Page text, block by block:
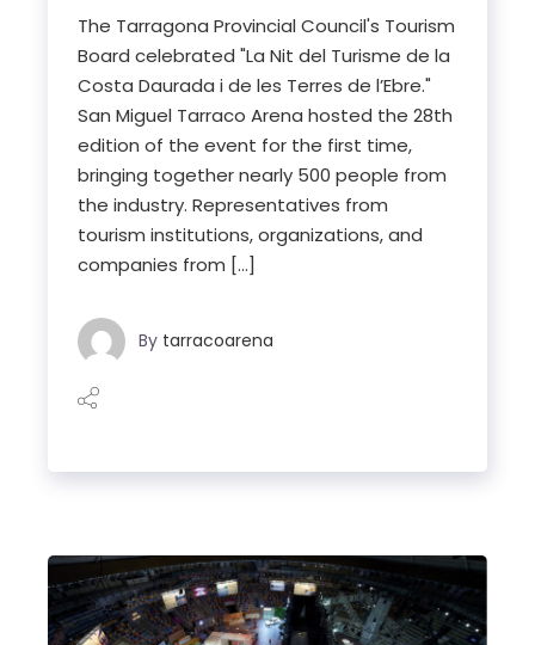
The Tarragona Provincial Council's Tourism
Board celebrated "La Nit del Turisme de la
Costa Daurada i de les Terres de l’Ebre."
San Miguel Tarraco Arena hosted the 28th
edition of the event for the first time,
bringing together nearly 500 people from
the industry. Representatives from
tourism institutions, organizations, and
companies from […]
By tarracoarena